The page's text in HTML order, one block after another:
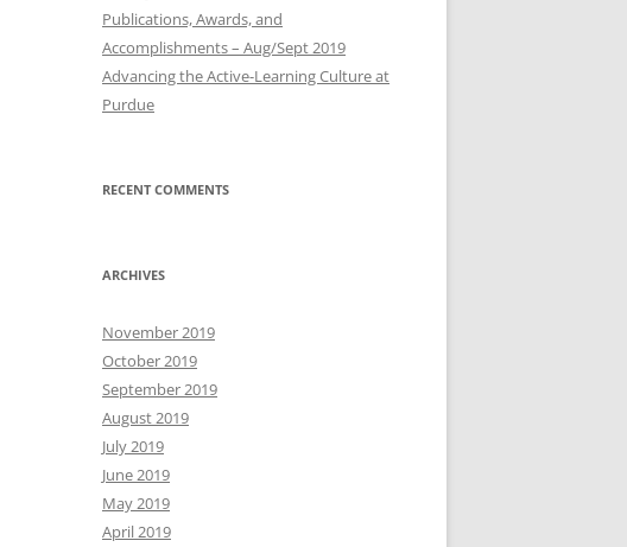
Publications, Awards, and
Accomplishments – Aug/Sept 2019
Advancing the Active-Learning Culture at
Purdue
RECENT COMMENTS
ARCHIVES
November 2019
October 2019
September 2019
August 2019
July 2019
June 2019
May 2019
April 2019